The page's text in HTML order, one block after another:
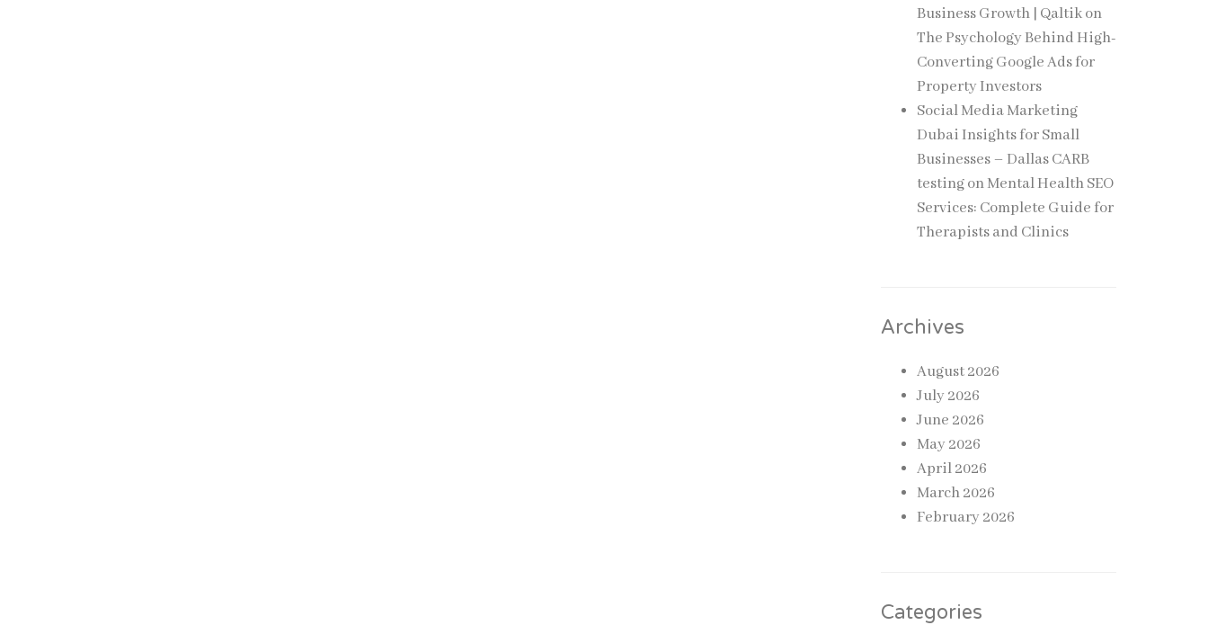
Business Growth | Qaltikon
The Psychology Behind High-
Converting Google Ads for
Property Investors
Social Media Marketing
Dubai Insights for Small
Businesses – Dallas CARB
testingonMental Health SEO
Services: Complete Guide for
Therapists and Clinics
Archives
August 2026
July 2026
June 2026
May 2026
April 2026
March 2026
February 2026
Categories